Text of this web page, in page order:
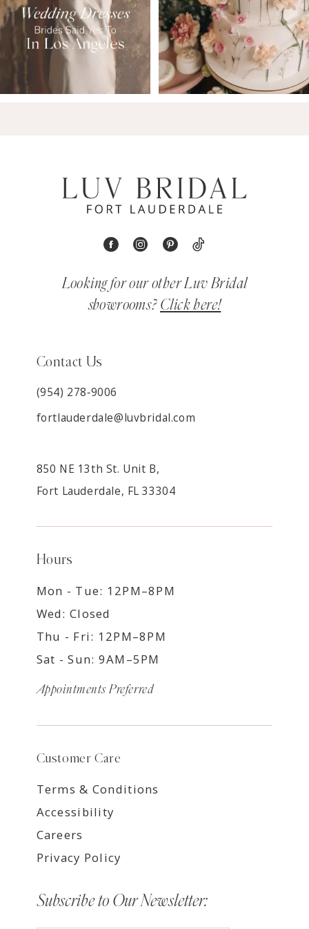
Looking for our other Luv Bridal
showrooms? Click here!
Contact Us
(954) 278‑9006
fortlauderdale@luvbridal.com
850 NE 13th St. Unit B,
Fort Lauderdale, FL 33304
Hours
Mon - Tue: 12PM–8PM
Wed: Closed
Thu - Fri: 12PM–8PM
Sat - Sun: 9AM–5PM
Appointments Preferred
Customer Care
Terms & Conditions
Accessibility
Careers
Privacy Policy
Subscribe to Our Newsletter: